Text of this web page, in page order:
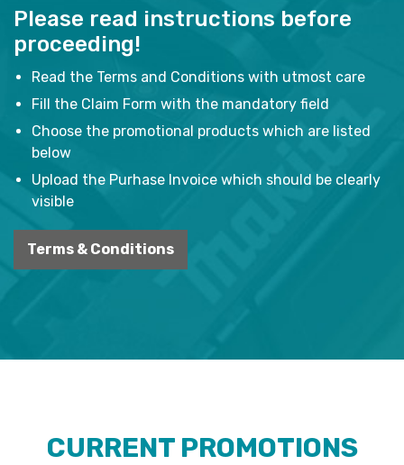
Please read instructions before
proceeding!
Read the Terms and Conditions with utmost care
Fill the Claim Form with the mandatory field
Choose the promotional products which are listed
below
Upload the Purhase Invoice which should be clearly
visible
Terms & Conditions
CURRENT PROMOTIONS